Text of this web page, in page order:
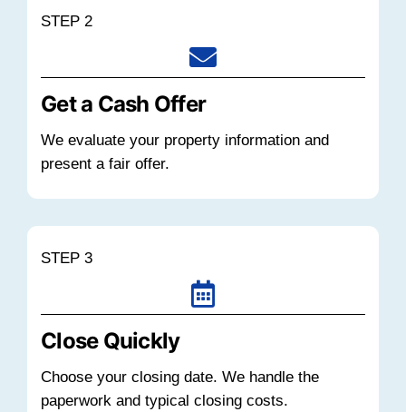
income offset.
is around 1.22%. This can
for an empty home.
When a house sits empty in a market
vacancy levels, it competes against other
inventory while still generating expenses.
taxes, insurance, utilities, and
whether the home is occupied or not.
If your house is part of that vacant
longer it remains unsold, the more
reduce your equity. Selling sooner can
and eliminate ongoing financial risk.